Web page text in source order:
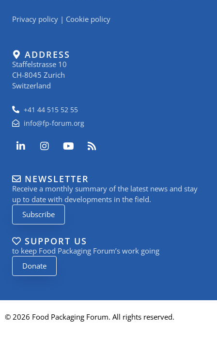
Privacy policy | Cookie policy
ADDRESS
Staffelstrasse 10
CH-8045 Zurich
Switzerland
+41 44 515 52 55
info@fp-forum.org
L
i
e
d
i
n
-
i
n
I
n
a
g
r
a
m
Y
o
u
b
e
R
s
NEWSLETTER
Receive a monthly summary of the latest news and stay
up to date with developments in the field.
Subscribe
SUPPORT US
to keep Food Packaging Forum’s work going
Donate
© 2026 Food Packaging Forum. All rights reserved.